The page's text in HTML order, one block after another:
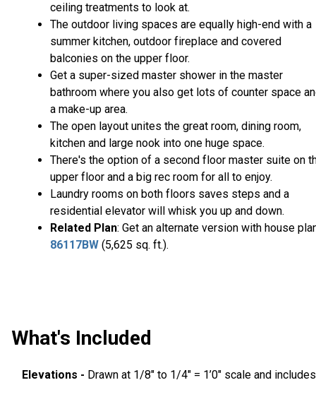
ceiling treatments to look at.
The outdoor living spaces are equally high-end with a
summer kitchen, outdoor fireplace and covered
balconies on the upper floor.
Get a super-sized master shower in the master
bathroom where you also get lots of counter space
a make-up area.
The open layout unites the great room, dining room,
kitchen and large nook into one huge space.
There's the option of a second floor master suite on
upper floor and a big rec room for all to enjoy.
Laundry rooms on both floors saves steps and a
residential elevator will whisk you up and down.
Related Plan: Get an alternate version with house
86117BW (5,625 sq. ft.).
What's Included
Elevations - Drawn at 1/8″ to 1/4″ = 1’0″ scale and